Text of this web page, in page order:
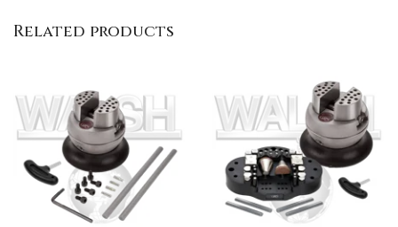
Related products